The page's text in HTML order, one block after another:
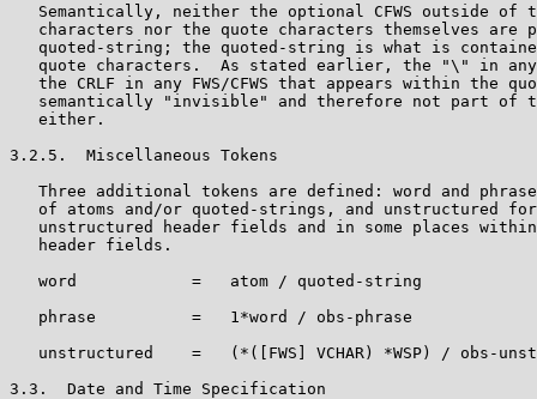
Semantically, neither the optional CFWS outside of
characters nor the quote characters themselves are
quoted-string; the quoted-string is what is
quote characters.  As stated earlier, the "\" in
the CRLF in any FWS/CFWS that appears within the
semantically "invisible" and therefore not part of
   either.
3.2.5.  Miscellaneous Tokens
Three additional tokens are defined: word and
of atoms and/or quoted-strings, and unstructured
unstructured header fields and in some places
   header fields.
   word            =   atom / quoted-string
   phrase          =   1*word / obs-phrase
unstructured    =   (*([FWS] VCHAR) *WSP) / obs-
3.3.  Date and Time Specification